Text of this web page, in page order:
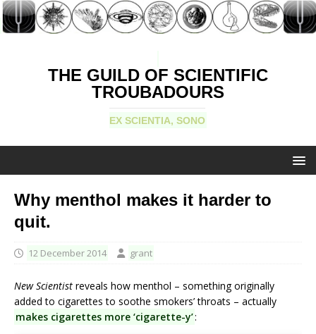
THE GUILD OF SCIENTIFIC
TROUBADOURS
EX SCIENTIA, SONO
Why menthol makes it harder to
quit.
12 December 2014 grant
New Scientist reveals how menthol – something originally
added to cigarettes to soothe smokers’ throats – actually
makes cigarettes more ‘cigarette-y’: